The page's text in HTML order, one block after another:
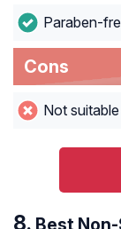
Paraben-
Cons
Not